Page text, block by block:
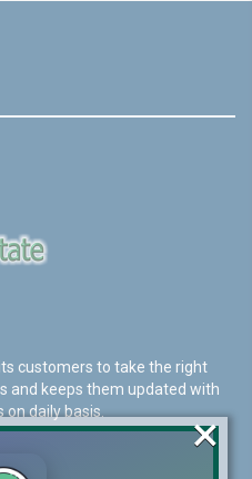
its customers to take the right
and keeps them updated with
daily basis.
×